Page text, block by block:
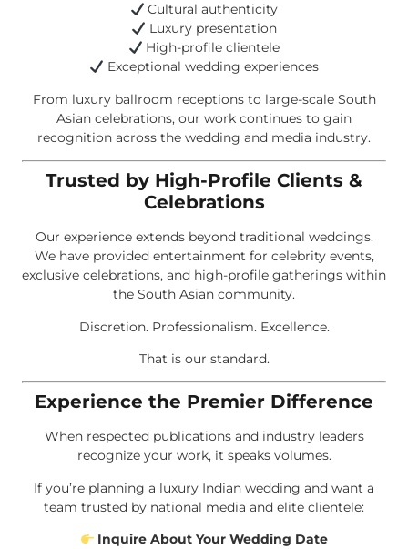
Cultural authenticity
Luxury presentation
High-profile clientele
Exceptional wedding experiences
From luxury ballroom receptions to large-scale South
Asian celebrations, our work continues to gain
recognition across the wedding and media industry.
Trusted by High-Profile Clients &
Celebrations
Our experience extends beyond traditional weddings.
We have provided entertainment for celebrity events,
exclusive celebrations, and high-profile gatherings within
the South Asian community.
Discretion. Professionalism. Excellence.
That is our standard.
Experience the Premier Difference
When respected publications and industry leaders
recognize your work, it speaks volumes.
If you’re planning a luxury Indian wedding and want a
team trusted by national media and elite clientele:
Inquire About Your Wedding Date